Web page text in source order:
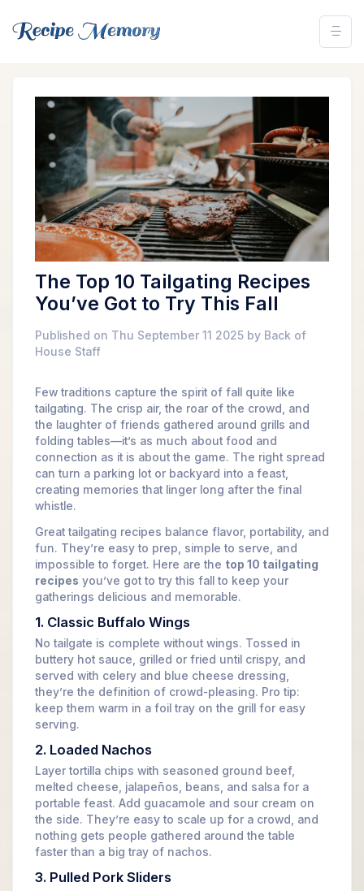
The Top 10 Tailgating Recipes
You’ve Got to Try This Fall
Published on Thu September 11 2025 by Back of
House Staff
Few traditions capture the spirit of fall quite like
tailgating. The crisp air, the roar of the crowd, and
the laughter of friends gathered around grills and
folding tables—it’s as much about food and
connection as it is about the game. The right spread
can turn a parking lot or backyard into a feast,
creating memories that linger long after the final
whistle.
Great tailgating recipes balance flavor, portability, and
fun. They’re easy to prep, simple to serve, and
impossible to forget. Here are the top 10 tailgating
recipes you’ve got to try this fall to keep your
gatherings delicious and memorable.
1. Classic Buffalo Wings
No tailgate is complete without wings. Tossed in
buttery hot sauce, grilled or fried until crispy, and
served with celery and blue cheese dressing,
they’re the definition of crowd-pleasing. Pro tip:
keep them warm in a foil tray on the grill for easy
serving.
2. Loaded Nachos
Layer tortilla chips with seasoned ground beef,
melted cheese, jalapeños, beans, and salsa for a
portable feast. Add guacamole and sour cream on
the side. They’re easy to scale up for a crowd, and
nothing gets people gathered around the table
faster than a big tray of nachos.
3. Pulled Pork Sliders